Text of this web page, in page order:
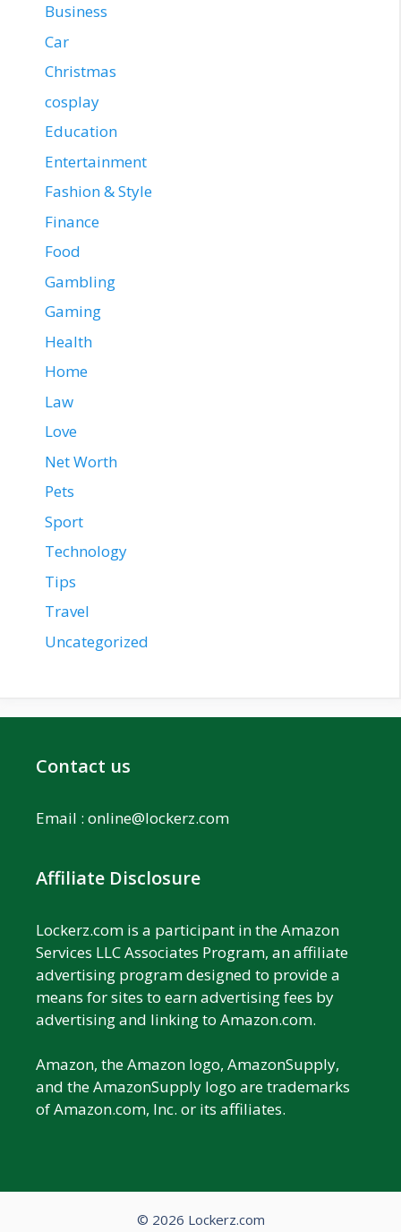
Business
Car
Christmas
cosplay
Education
Entertainment
Fashion & Style
Finance
Food
Gambling
Gaming
Health
Home
Law
Love
Net Worth
Pets
Sport
Technology
Tips
Travel
Uncategorized
Contact us
Email : online@lockerz.com
Affiliate Disclosure
Lockerz.com is a participant in the Amazon
Services LLC Associates Program, an affiliate
advertising program designed to provide a
means for sites to earn advertising fees by
advertising and linking to Amazon.com.
Amazon, the Amazon logo, AmazonSupply,
and the AmazonSupply logo are trademarks
of Amazon.com, Inc. or its affiliates.
© 2026 Lockerz.com